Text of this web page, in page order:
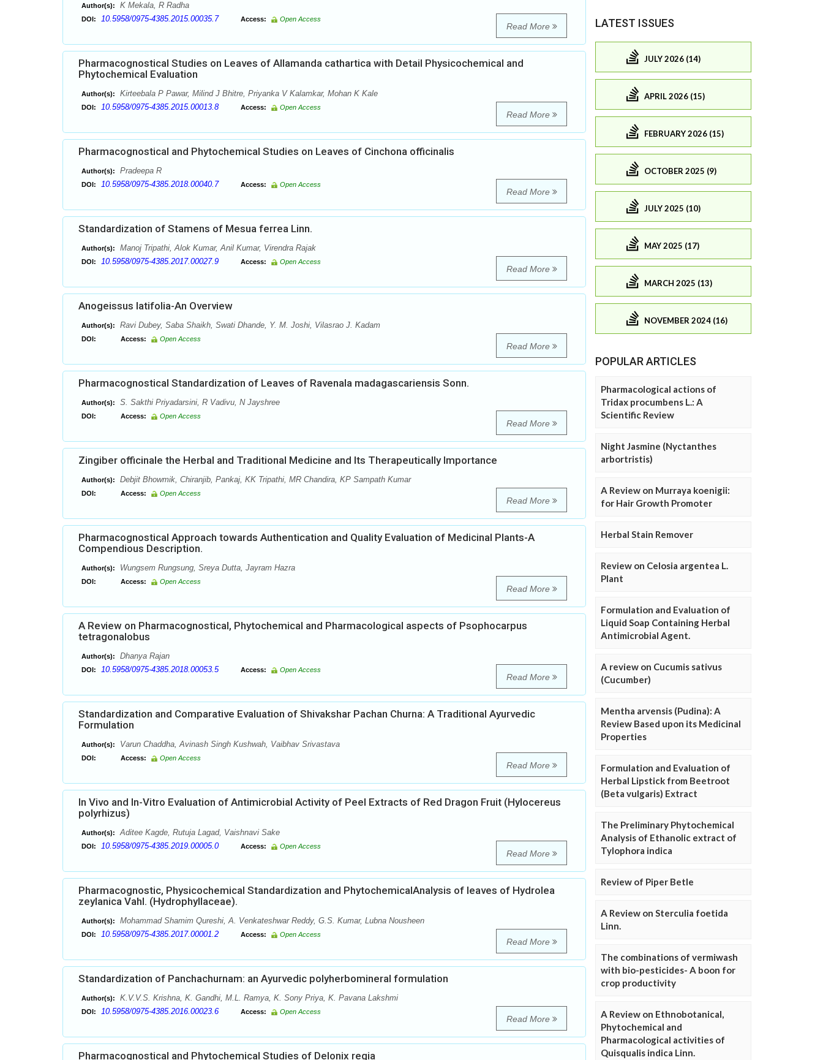
Author(s): K Mekala, R Radha
DOI: 10.5958/0975-4385.2015.00035.7 Access: Open Access
Read More
Pharmacognostical Studies on Leaves of Allamanda cathartica with Detail Physicochemical and
Phytochemical Evaluation
Author(s): Kirteebala P Pawar, Milind J Bhitre, Priyanka V Kalamkar, Mohan K Kale
DOI: 10.5958/0975-4385.2015.00013.8 Access: Open Access
Read More
Pharmacognostical and Phytochemical Studies on Leaves of Cinchona officinalis
Author(s): Pradeepa R
DOI: 10.5958/0975-4385.2018.00040.7 Access: Open Access
Read More
Standardization of Stamens of Mesua ferrea Linn.
Author(s): Manoj Tripathi, Alok Kumar, Anil Kumar, Virendra Rajak
DOI: 10.5958/0975-4385.2017.00027.9 Access: Open Access
Read More
Anogeissus latifolia-An Overview
Author(s): Ravi Dubey, Saba Shaikh, Swati Dhande, Y. M. Joshi, Vilasrao J. Kadam
DOI: Access: Open Access
Read More
Pharmacognostical Standardization of Leaves of Ravenala madagascariensis Sonn.
Author(s): S. Sakthi Priyadarsini, R Vadivu, N Jayshree
DOI: Access: Open Access
Read More
Zingiber officinale the Herbal and Traditional Medicine and Its Therapeutically Importance
Author(s): Debjit Bhowmik, Chiranjib, Pankaj, KK Tripathi, MR Chandira, KP Sampath Kumar
DOI: Access: Open Access
Read More
Pharmacognostical Approach towards Authentication and Quality Evaluation of Medicinal Plants-A
Compendious Description.
Author(s): Wungsem Rungsung, Sreya Dutta, Jayram Hazra
DOI: Access: Open Access
Read More
A Review on Pharmacognostical, Phytochemical and Pharmacological aspects of Psophocarpus
tetragonalobus
Author(s): Dhanya Rajan
DOI: 10.5958/0975-4385.2018.00053.5 Access: Open Access
Read More
Standardization and Comparative Evaluation of Shivakshar Pachan Churna: A Traditional Ayurvedic
Formulation
Author(s): Varun Chaddha, Avinash Singh Kushwah, Vaibhav Srivastava
DOI: Access: Open Access
Read More
In Vivo and In-Vitro Evaluation of Antimicrobial Activity of Peel Extracts of Red Dragon Fruit (Hylocereus
polyrhizus)
Author(s): Aditee Kagde, Rutuja Lagad, Vaishnavi Sake
DOI: 10.5958/0975-4385.2019.00005.0 Access: Open Access
Read More
Pharmacognostic, Physicochemical Standardization and PhytochemicalAnalysis of leaves of Hydrolea
zeylanica Vahl. (Hydrophyllaceae).
Author(s): Mohammad Shamim Qureshi, A. Venkateshwar Reddy, G.S. Kumar, Lubna Nousheen
DOI: 10.5958/0975-4385.2017.00001.2 Access: Open Access
Read More
Standardization of Panchachurnam: an Ayurvedic polyherbomineral formulation
Author(s): K.V.V.S. Krishna, K. Gandhi, M.L. Ramya, K. Sony Priya, K. Pavana Lakshmi
DOI: 10.5958/0975-4385.2016.00023.6 Access: Open Access
Read More
Pharmacognostical and Phytochemical Studies of Delonix regia
LATEST ISSUES
JULY 2026 (14)
APRIL 2026 (15)
FEBRUARY 2026 (15)
OCTOBER 2025 (9)
JULY 2025 (10)
MAY 2025 (17)
MARCH 2025 (13)
NOVEMBER 2024 (16)
POPULAR ARTICLES
Pharmacological actions of
Tridax procumbens L.: A
Scientific Review
Night Jasmine (Nyctanthes
arbortristis)
A Review on Murraya koenigii:
for Hair Growth Promoter
Herbal Stain Remover
Review on Celosia argentea L.
Plant
Formulation and Evaluation of
Liquid Soap Containing Herbal
Antimicrobial Agent.
A review on Cucumis sativus
(Cucumber)
Mentha arvensis (Pudina): A
Review Based upon its Medicinal
Properties
Formulation and Evaluation of
Herbal Lipstick from Beetroot
(Beta vulgaris) Extract
The Preliminary Phytochemical
Analysis of Ethanolic extract of
Tylophora indica
Review of Piper Betle
A Review on Sterculia foetida
Linn.
The combinations of vermiwash
with bio-pesticides- A boon for
crop productivity
A Review on Ethnobotanical,
Phytochemical and
Pharmacological activities of
Quisqualis indica Linn.